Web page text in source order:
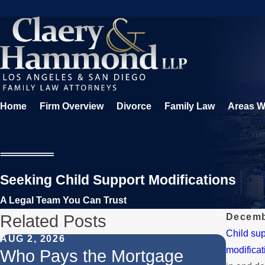
Home Firm Overview Divorce Family Law Areas
Seeking Child Support Modifications
A Legal Team You Can Trust
Child
Related Posts
AUG 2, 2026
Who Pays the Mortgage
JUL 1,